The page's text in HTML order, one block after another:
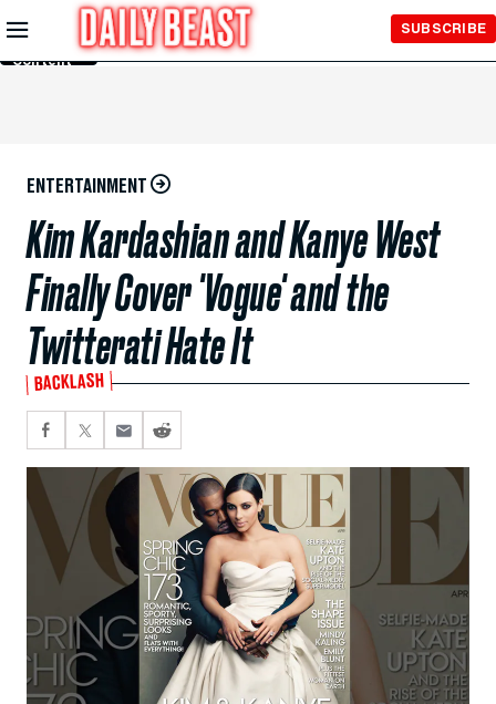
Skip to
Main
Content
SUBSCRIBE
ENTERTAINMENT
Kim Kardashian and Kanye West
Finally Cover 'Vogue' and the
Twitterati Hate It
BACKLASH